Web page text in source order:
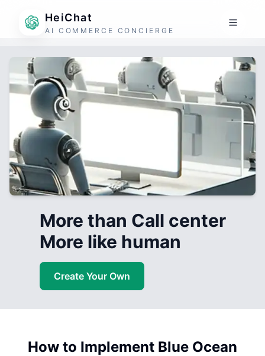
HeiChat
AI COMMERCE CONCIERGE
More than Call center
More like human
Create Your Own
How to Implement Blue Ocean